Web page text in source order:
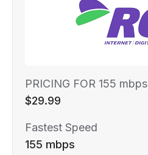
PRICING FOR 155 mbps
$29.99
Fastest Speed
155 mbps